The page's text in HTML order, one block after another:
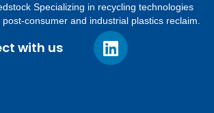
Specializing in recycling technologies
consumer and industrial plastics reclaim.
with us